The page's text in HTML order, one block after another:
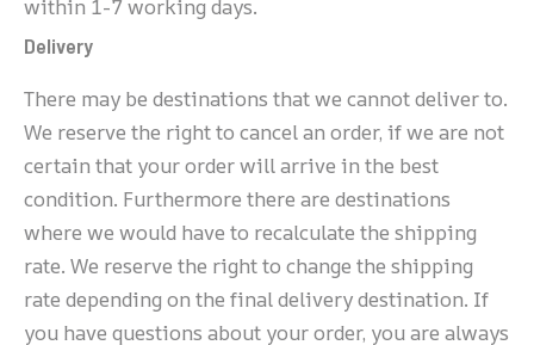
within 1-7 working days.
Delivery
There may be destinations that we cannot deliver to.
We reserve the right to cancel an order, if we are not
certain that your order will arrive in the best
condition. Furthermore there are destinations
where we would have to recalculate the shipping
rate. We reserve the right to change the shipping
rate depending on the final delivery destination. If
you have questions about your order, you are always